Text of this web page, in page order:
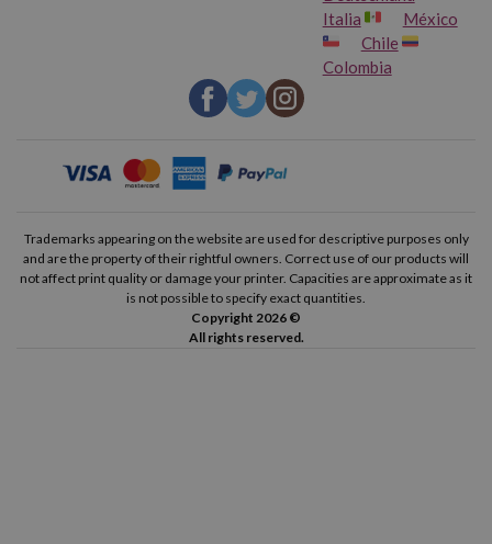
Italia
México
Chile
Colombia
Trademarks appearing on the website are used for descriptive purposes only
and are the property of their rightful owners. Correct use of our products will
not affect print quality or damage your printer. Capacities are approximate as it
is not possible to specify exact quantities.
Copyright 2026 ©
All rights reserved.